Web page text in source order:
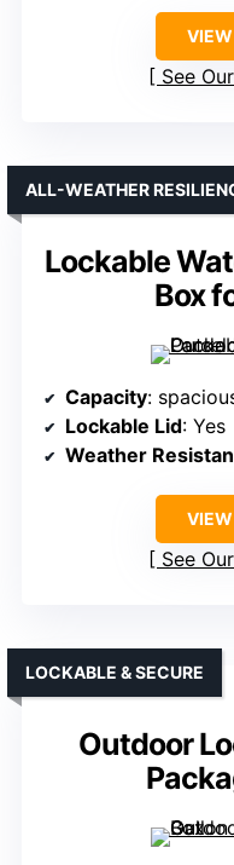
VIEW
See
Lockable
Box
ALL-WEATHER
Capacity:
Lockable Lid: Yes
Weather
VIEW
See
Outdoor
LOCKABLE & SECURE